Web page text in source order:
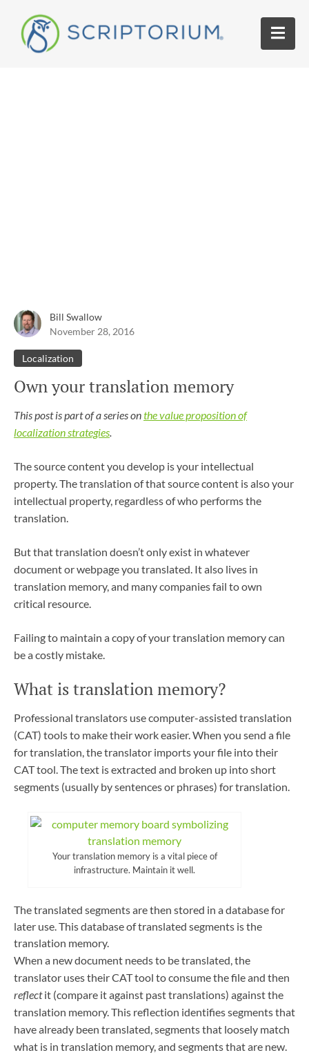
Bill Swallow
November 28, 2016
Localization
Own your translation memory
This post is part of a series onthe value proposition of
localization strategies.
The source content you develop is your intellectual
property. The translation of that source content is also your
intellectual property, regardless of who performs the
translation.
But that translation doesn’t only exist in whatever
document or webpage you translated. It also lives in
translation memory, and many companies fail to own
critical resource.
Failing to maintain a copy of your translation memory can
be a costly mistake.
What is translation memory?
Professional translators use computer-assisted translation
(CAT) tools to make their work easier. When you send a file
for translation, the translator imports your file into their
CAT tool. The text is extracted and broken up into short
segments (usually by sentences or phrases) for translation.
Your translation memory is a vital piece of
infrastructure. Maintain it well.
The translated segments are then stored in a database for
later use. This database of translated segments is the
translation memory.
When a new document needs to be translated, the
translator uses their CAT tool to consume the file and then
reflectit (compare it against past translations) against the
translation memory. This reflection identifies segments that
have already been translated, segments that loosely match
what is in translation memory, and segments that are new.